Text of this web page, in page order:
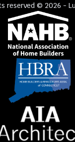
reserved © 2026 -